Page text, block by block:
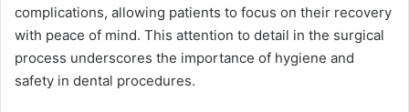
complications, allowing patients to focus on their recovery
with peace of mind. This attention to detail in the surgical
process underscores the importance of hygiene and
safety in dental procedures.